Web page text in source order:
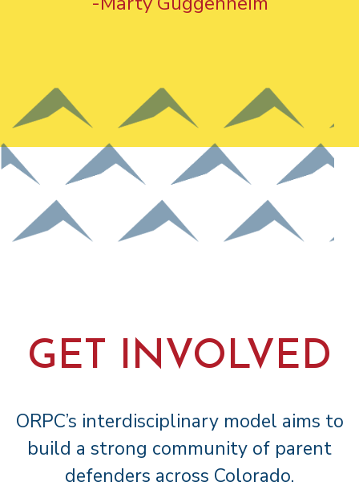
GET INVOLVED
ORPC’s interdisciplinary model aims to
build a strong community of parent
defenders across Colorado.